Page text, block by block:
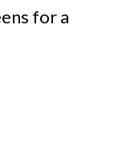
for a